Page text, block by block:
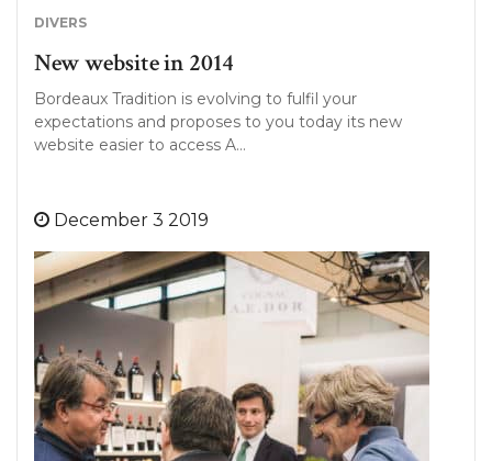
DIVERS
New website in 2014
Bordeaux Tradition is evolving to fulfil your
expectations and proposes to you today its new
website easier to access A…
December 3 2019